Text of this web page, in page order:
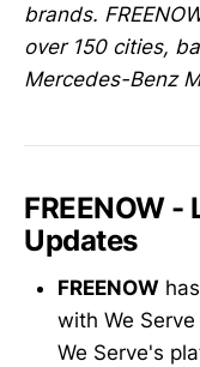
brands.
over 150 cities,
Mercedes-Benz
FREENOW
Updates
FREENOW has
with We
We Serve's